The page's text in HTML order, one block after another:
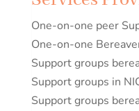
One-on-one peer
One-on-one
Support groups
Support groups in
Support groups